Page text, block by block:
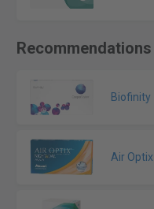
Biofinity
Air